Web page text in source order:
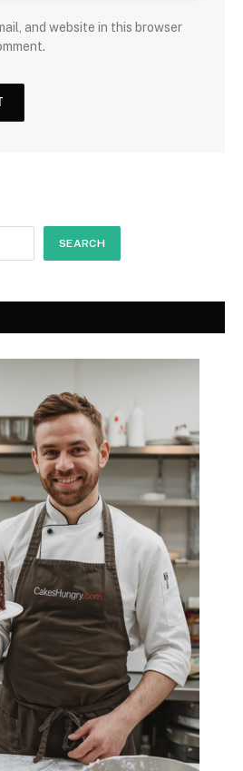
and website in this browser
SEARCH